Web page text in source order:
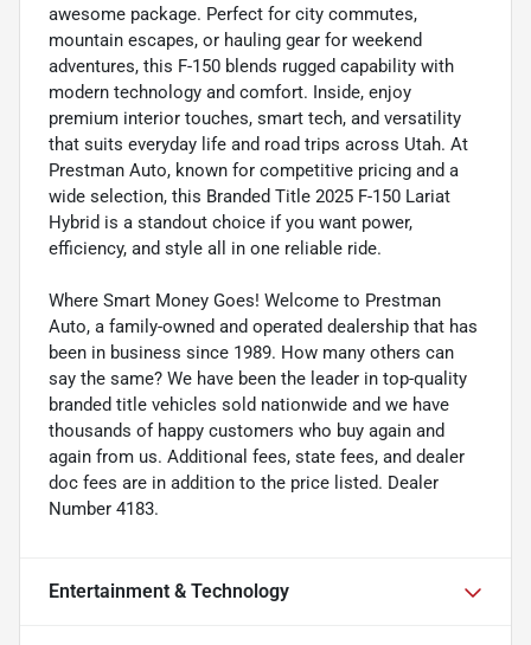
awesome package. Perfect for city commutes,
mountain escapes, or hauling gear for weekend
adventures, this F-150 blends rugged capability with
modern technology and comfort. Inside, enjoy
premium interior touches, smart tech, and versatility
that suits everyday life and road trips across Utah. At
Prestman Auto, known for competitive pricing and a
wide selection, this Branded Title 2025 F-150 Lariat
Hybrid is a standout choice if you want power,
efficiency, and style all in one reliable ride.
Where Smart Money Goes! Welcome to Prestman
Auto, a family-owned and operated dealership that has
been in business since 1989. How many others can
say the same? We have been the leader in top-quality
branded title vehicles sold nationwide and we have
thousands of happy customers who buy again and
again from us. Additional fees, state fees, and dealer
doc fees are in addition to the price listed. Dealer
Number 4183.
Entertainment & Technology